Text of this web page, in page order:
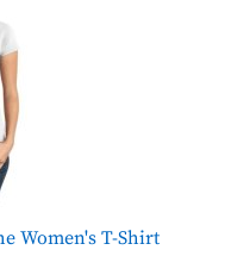
Women's T-Shirt